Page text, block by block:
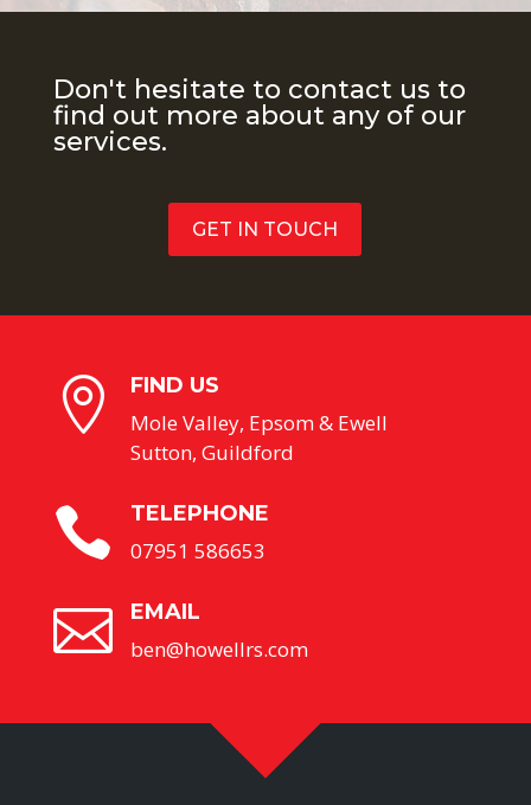
Don't hesitate to contact us to
find out more about any of our
services.
GET IN TOUCH
 FIND US
Mole Valley, Epsom & Ewell
Sutton, Guildford
 TELEPHONE
07951 586653
 EMAIL
ben@howellrs.com